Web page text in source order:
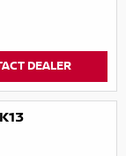
DEALER